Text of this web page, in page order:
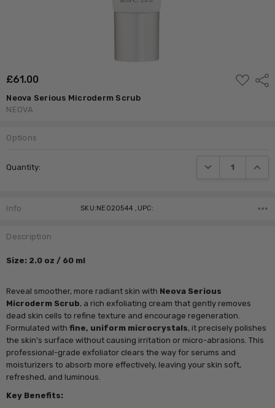
£‎61.00
ADD
TO
Neova Serious Microderm Scrub
NEOVA
Options
Stock:
Quantity: DECREASE
Info SKU:NEO20544 ,UPC:
Description
Size: 2.0 oz / 60 ml
Reveal smoother, more radiant skin with Neova Serious
Microderm Scrub, a rich exfoliating cream that gently removes
dead skin cells to refine texture and encourage regeneration.
Formulated withfine, uniform microcrystals, it precisely polishes
the skin’s surface without causing irritation or micro-abrasions. This
professional-grade exfoliator clears the way for serums and
moisturizers to absorb more effectively, leaving your skin soft,
refreshed, and luminous.
Key Benefits: